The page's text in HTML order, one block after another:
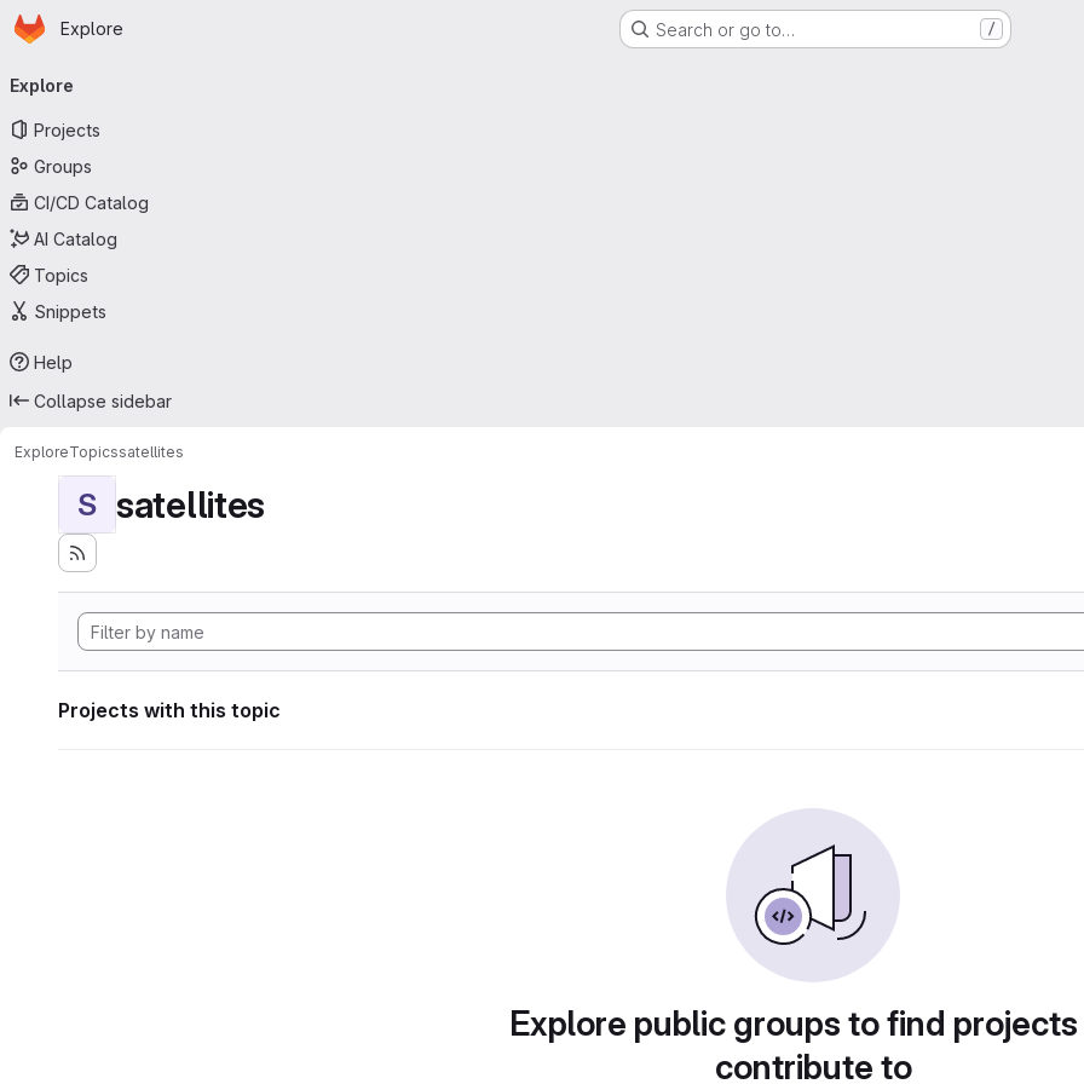
Skip to main content
Homepage
Explore Search or go to… /
navigation
Explore
Projects
Groups
CI/CD Catalog
AI Catalog
Topics
Snippets
Help
Collapse sidebar
ExploreTopicssatellites
S satellites
Projects with this topic
Explore public groups to find
contribute to